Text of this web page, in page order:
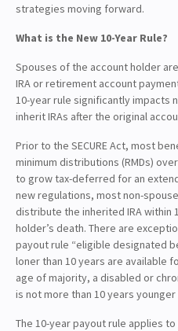
strategies moving forward.
What is the New 10-Year Rule?
Spouses of the account holder
IRA or retirement account
10-year rule significantly impacts
inherit IRAs after the original
Prior to the SECURE Act, most
minimum distributions (RMDs)
to grow tax-deferred for an
new regulations, most non-
distribute the inherited IRA within
holder’s death. There are
payout rule “eligible designated
loner than 10 years are available
age of majority, a disabled or
is not more than 10 years
The 10-year payout rule applies